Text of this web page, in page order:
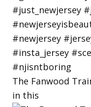
The Fanwood
in this